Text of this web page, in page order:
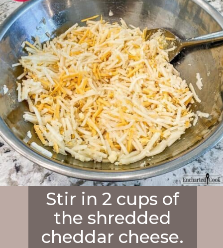
Stir in 2 cups of
the shredded
cheddar cheese.